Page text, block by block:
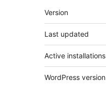
Meta
Version
Last updated
Active installations
WordPress version